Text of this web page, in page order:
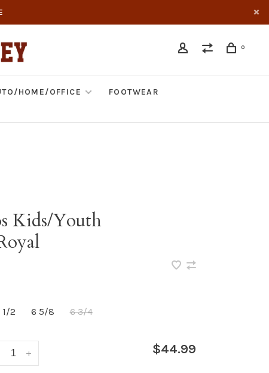
0
HOME/OFFICE
FOOTWEAR
Kids/Youth
1/2 6 5/8 6 3/4
+ $44.99